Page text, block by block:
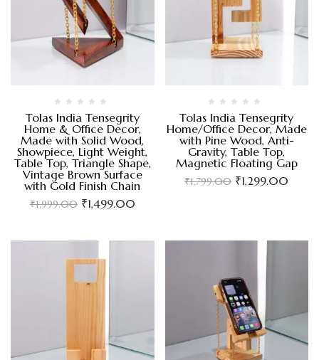
Tolas India Tensegrity
Home & Office Decor,
Made with Solid Wood,
Showpiece, Light Weight,
Table Top, Triangle Shape,
Vintage Brown Surface
with Gold Finish Chain
₹1,999.00 ₹1,499.00
Tolas India Tensegrity
Home/Office Decor, Made
with Pine Wood, Anti-
Gravity, Table Top,
Magnetic Floating Gap
₹1,799.00 ₹1,299.00